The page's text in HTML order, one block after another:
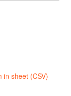
in sheet (CSV)